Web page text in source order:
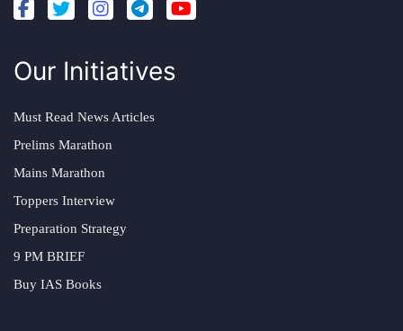
Our Initiatives
Must Read News Articles
Prelims Marathon
Mains Marathon
Toppers Interview
Preparation Strategy
9 PM BRIEF
Buy IAS Books